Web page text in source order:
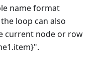
name format
loop can also
current node or row